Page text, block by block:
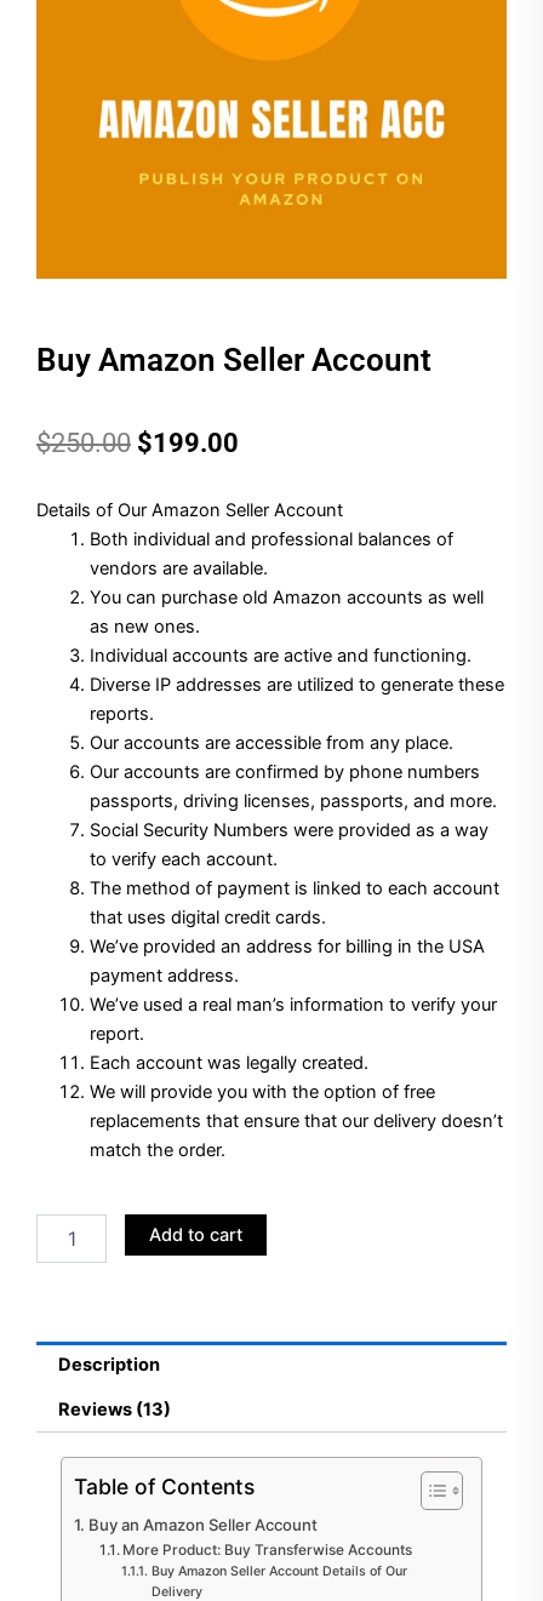
Buy Amazon Seller Account
$250.00 Original
was:
$250.00.
$199.00
is:
$199.00.
Details of Our Amazon Seller Account
Both individual and professional balances of
vendors are available.
You can purchase old Amazon accounts as well
as new ones.
Individual accounts are active and functioning.
Diverse IP addresses are utilized to generate these
reports.
Our accounts are accessible from any place.
Our accounts are confirmed by phone numbers
passports, driving licenses, passports, and more.
Social Security Numbers were provided as a way
to verify each account.
The method of payment is linked to each account
that uses digital credit cards.
We’ve provided an address for billing in the USA
payment address.
We’ve used a real man’s information to verify your
report.
Each account was legally created.
We will provide you with the option of free
replacements that ensure that our delivery doesn’t
match the order.
Amazon
Add to cart
Description
Reviews (13)
Table of Contents
Buy an Amazon Seller Account
More Product: Buy Transferwise Accounts
Buy Amazon Seller Account Details of Our
Delivery